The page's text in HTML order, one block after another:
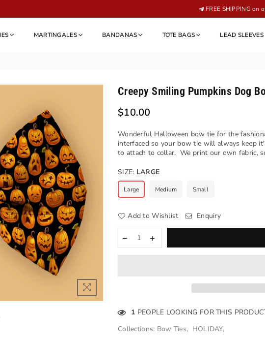
FREE SHIPPING on
MARTINGALES BANDANAS TOTE BAGS LEAD SLEEVES
Creepy Smiling Pumpkins Dog
Regular
$10.00
Wonderful Halloween bow tie for the
interfaced so your bow tie will always keep
to attach to collar. We print our own fabric,
SIZE: LARGE
Large Medium Small
Add to Wishlist Enquiry
1 PEOPLE LOOKING FOR THIS
Collections: Bow Ties, HOLIDAY,